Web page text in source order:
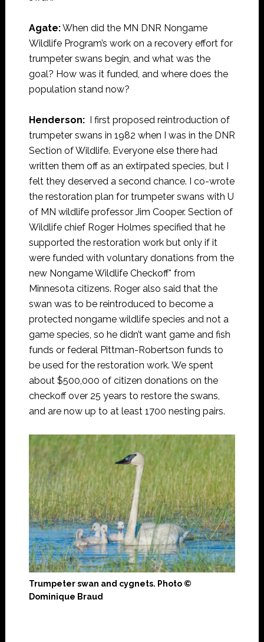
Agate:When did the MN DNR Nongame
Wildlife Program’s work on a recovery effort for
trumpeter swans begin, and what was the
goal? How was it funded, and where does the
population stand now?
Henderson:I first proposed reintroduction of
trumpeter swans in 1982 when I was in the DNR
Section of Wildlife. Everyone else there had
written them off as an extirpated species, but I
felt they deserved a second chance. I co-wrote
the restoration plan for trumpeter swans with U
of MN wildlife professor Jim Cooper. Section of
Wildlife chief Roger Holmes specified that he
supported the restoration work but only if it
were funded with voluntary donations from the
new Nongame Wildlife Checkoff* from
Minnesota citizens. Roger also said that the
swan was to be reintroduced to become a
protected nongame wildlife species and not a
game species, so he didn’t want game and fish
funds or federal Pittman-Robertson funds to
be used for the restoration work. We spent
about $500,000 of citizen donations on the
checkoff over 25 years to restore the swans,
and are now up to at least 1700 nesting pairs.
Trumpeter swan and cygnets. Photo ©
Dominique Braud